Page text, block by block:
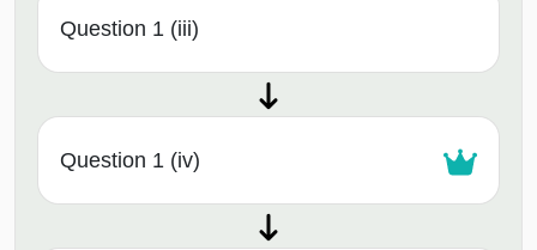
Question 1 (iii)
Question 1 (iv)